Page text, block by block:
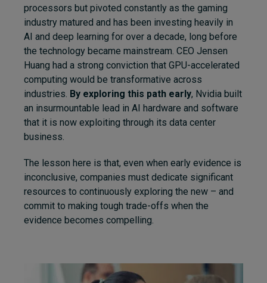
processors but pivoted constantly as the gaming
industry matured and has been investing heavily in
AI and deep learning for over a decade, long before
the technology became mainstream. CEO Jensen
Huang had a strong conviction that GPU-accelerated
computing would be transformative across
industries. By exploring this path early, Nvidia built
an insurmountable lead in AI hardware and software
that it is now exploiting through its data center
business.
The lesson here is that, even when early evidence is
inconclusive, companies must dedicate significant
resources to continuously exploring the new – and
commit to making tough trade-offs when the
evidence becomes compelling.